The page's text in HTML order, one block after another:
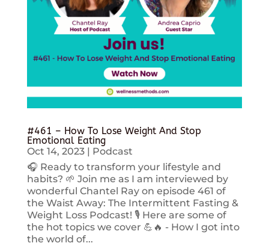
#461 – How To Lose Weight And Stop
Emotional Eating
Oct 14, 2023| Podcast
🎧 Ready to transform your lifestyle and
habits? 🌱 Join me as I am interviewed by
wonderful Chantel Ray on episode 461 of
the Waist Away: The Intermittent Fasting &
Weight Loss Podcast! 🎙️ Here are some of
the hot topics we cover 💪🔥 - How I got into
the world of...